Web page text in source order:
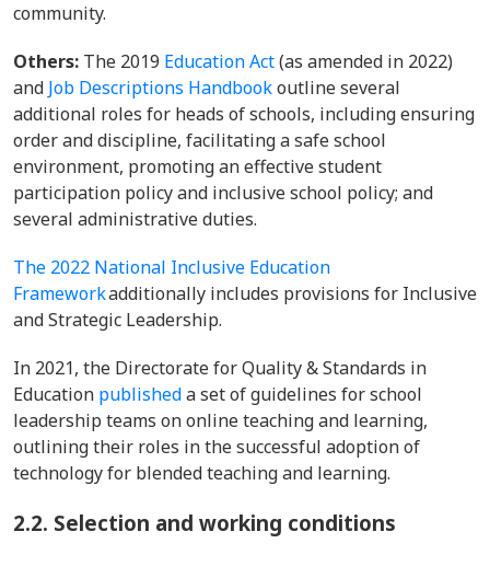
community.
Others: The 2019 Education Act(as amended in 2022)
and Job Descriptions Handbookoutline several
additional roles for heads of schools, including ensuring
order and discipline, facilitating a safe school
environment, promoting an effective student
participation policy and inclusive school policy; and
several administrative duties.
The 2022 National Inclusive Education
Frameworkadditionally includes provisions for Inclusive
and Strategic Leadership.
In 2021, the Directorate for Quality & Standards in
Education publisheda set of guidelines for school
leadership teams on online teaching and learning,
outlining their roles in the successful adoption of
technology for blended teaching and learning.
2.2. Selection and working conditions